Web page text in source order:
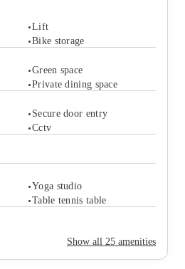
Lift
Bike storage
Green space
Private dining space
Secure door entry
Cctv
Yoga studio
Table tennis table
Show all 25 amenities
Bike storage
Secure door entry
Cctv